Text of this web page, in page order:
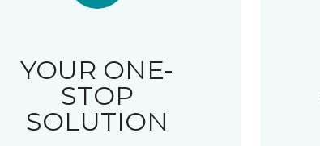
YOUR ONE-
STOP
SOLUTION